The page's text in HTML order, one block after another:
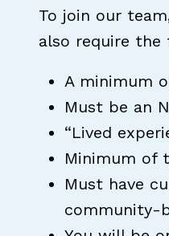
To join our
also require the
A minimum
Must be an
“Lived
Minimum of
Must have
community-